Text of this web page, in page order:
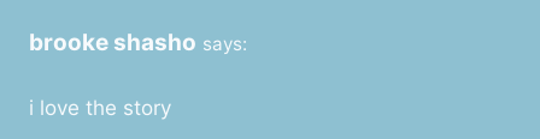
brooke shasho says:
i love the story